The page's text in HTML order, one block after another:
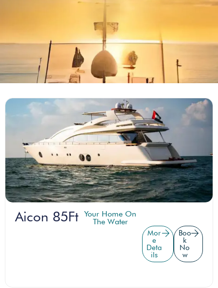
Aicon 85Ft
Your Home On
The Water
Mor
e
Deta
ils
Boo
k
No
w